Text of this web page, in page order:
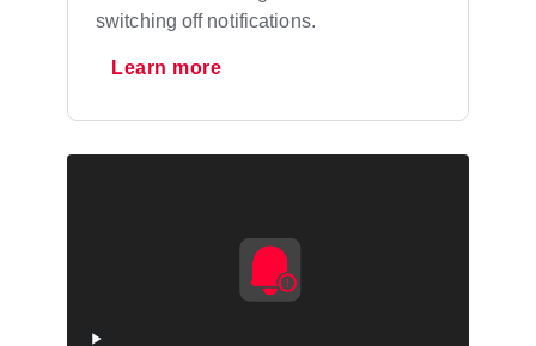
switching off notifications.
Learn more